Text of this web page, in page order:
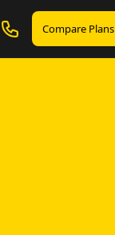
Compare Plans